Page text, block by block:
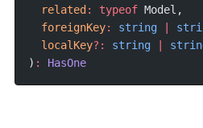
related : typeof
foreignKey: string
localKey?: string
) : HasOne